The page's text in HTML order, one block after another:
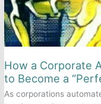
How a Corporate
to Become a
As corporations